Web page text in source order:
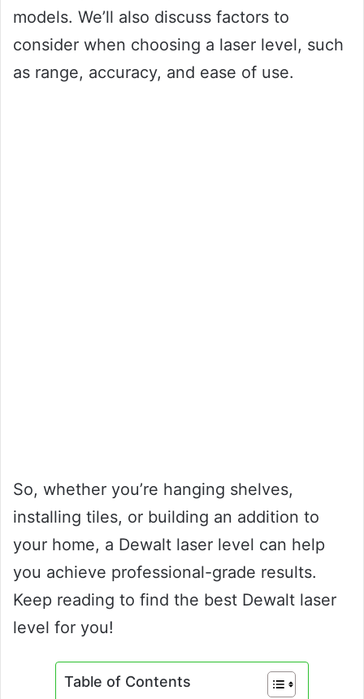
models. We’ll also discuss factors to
consider when choosing a laser level, such
as range, accuracy, and ease of use.
So, whether you’re hanging shelves,
installing tiles, or building an addition to
your home, a Dewalt laser level can help
you achieve professional-grade results.
Keep reading to find the best Dewalt laser
level for you!
Table of Contents